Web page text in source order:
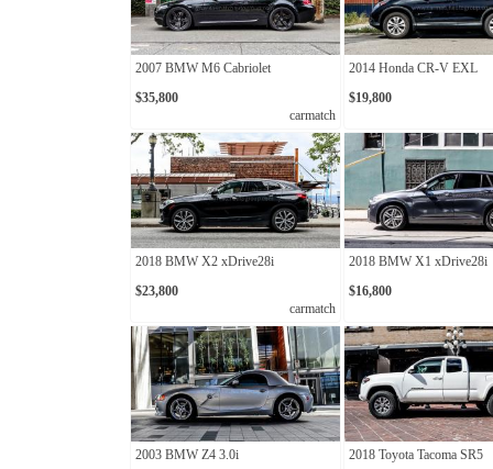
2007 BMW M6 Cabriolet
$35,800
carmatch
2014 Honda CR-V EXL
$19,800
2018 BMW X2 xDrive28i
$23,800
carmatch
2018 BMW X1 xDrive28i
$16,800
2003 BMW Z4 3.0i 2018 Toyota Tacoma SR5